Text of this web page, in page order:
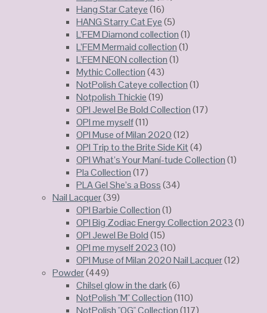
Hang Star Cateye(16)
HANG Starry Cat Eye(5)
L’FEM Diamond collection(1)
L’FEM Mermaid collection(1)
L’FEM NEON collection(1)
Mythic Collection(43)
NotPolish Cateye collection(1)
Notpolish Thickie(19)
OPI Jewel Be Bold Collection(17)
OPI me myself(11)
OPI Muse of Milan 2020(12)
OPI Trip to the Brite Side Kit(4)
OPI What’s Your Maní-tude Collection(1)
Pla Collection(17)
PLA Gel She’s a Boss(34)
Nail Lacquer(39)
OPI Barbie Collection(1)
OPI Big Zodiac Energy Collection 2023(1)
OPI Jewel Be Bold(15)
OPI me myself 2023(10)
OPI Muse of Milan 2020 Nail Lacquer(12)
Powder(449)
Chilsel glow in the dark(6)
NotPolish "M" Collection(110)
NotPolish "OG" Collection(117)